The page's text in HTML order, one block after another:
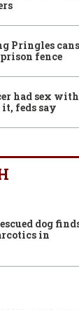
Pringles
fence
had sex
feds say
dog
in